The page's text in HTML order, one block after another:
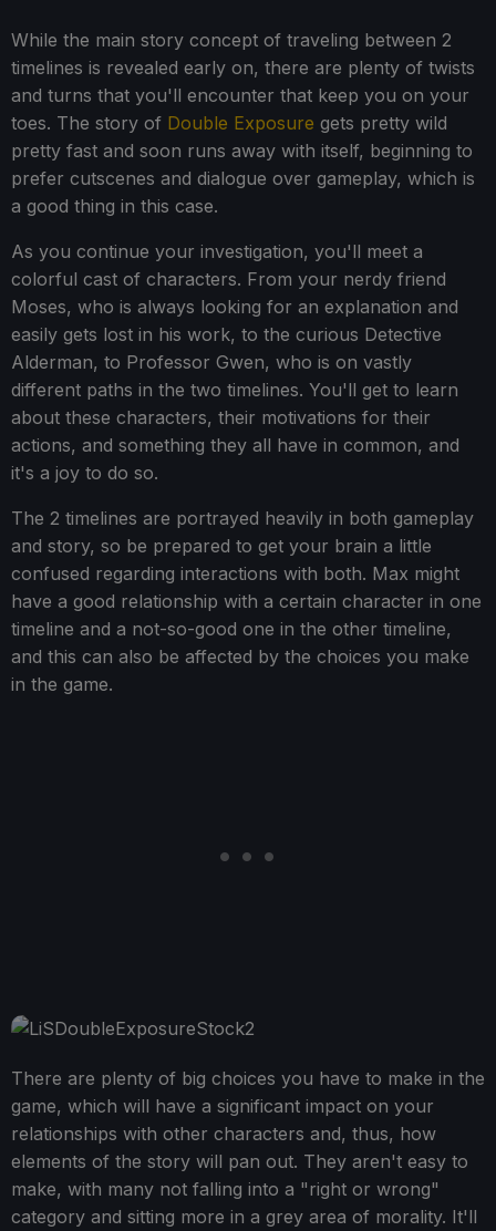
While the main story concept of traveling between 2
timelines is revealed early on, there are plenty of twists
and turns that you'll encounter that keep you on your
toes. The story of Double Exposure gets pretty wild
pretty fast and soon runs away with itself, beginning to
prefer cutscenes and dialogue over gameplay, which is
a good thing in this case.
As you continue your investigation, you'll meet a
colorful cast of characters. From your nerdy friend
Moses, who is always looking for an explanation and
easily gets lost in his work, to the curious Detective
Alderman, to Professor Gwen, who is on vastly
different paths in the two timelines. You'll get to learn
about these characters, their motivations for their
actions, and something they all have in common, and
it's a joy to do so.
The 2 timelines are portrayed heavily in both gameplay
and story, so be prepared to get your brain a little
confused regarding interactions with both. Max might
have a good relationship with a certain character in one
timeline and a not-so-good one in the other timeline,
and this can also be affected by the choices you make
in the game.
There are plenty of big choices you have to make in the
game, which will have a significant impact on your
relationships with other characters and, thus, how
elements of the story will pan out. They aren't easy to
make, with many not falling into a "right or wrong"
category and sitting more in a grey area of morality. It'll